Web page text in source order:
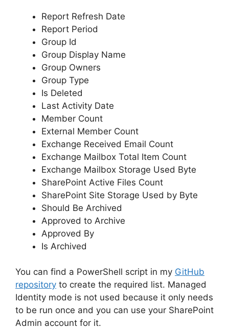
Report Refresh Date
Report Period
Group Id
Group Display Name
Group Owners
Group Type
Is Deleted
Last Activity Date
Member Count
External Member Count
Exchange Received Email Count
Exchange Mailbox Total Item Count
Exchange Mailbox Storage Used Byte
SharePoint Active Files Count
SharePoint Site Storage Used by Byte
Should Be Archived
Approved to Archive
Approved By
Is Archived
You can find a PowerShell script in my GitHub
repository to create the required list. Managed
Identity mode is not used because it only needs
to be run once and you can use your SharePoint
Admin account for it.